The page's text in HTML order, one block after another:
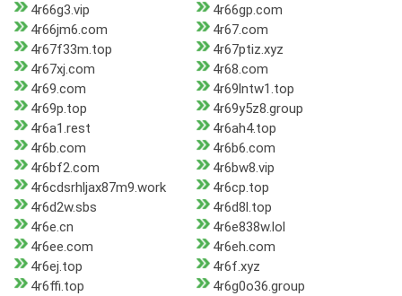
4r66g3.vip
4r66gp.com
4r66jm6.com
4r67.com
4r67f33m.top
4r67ptiz.xyz
4r67xj.com
4r68.com
4r69.com
4r69lntw1.top
4r69p.top
4r69y5z8.group
4r6a1.rest
4r6ah4.top
4r6b.com
4r6b6.com
4r6bf2.com
4r6bw8.vip
4r6cdsrhljax87m9.work
4r6cp.top
4r6d2w.sbs
4r6d8l.top
4r6e.cn
4r6e838w.lol
4r6ee.com
4r6eh.com
4r6ej.top
4r6f.xyz
4r6ffi.top
4r6g0o36.group